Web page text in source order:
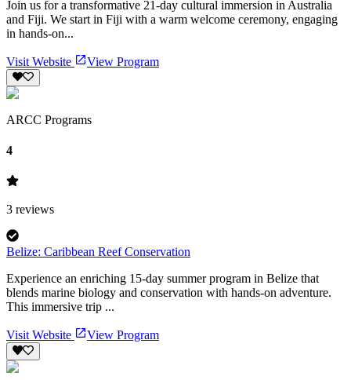
Join us for a transformative 21-day cultural immersion in Australia
and Fiji. We start in Fiji with a warm welcome ceremony, engaging
in hands-on...
Visit Website View Program
ARCC Programs
4
3 reviews
Belize: Caribbean Reef Conservation
Experience an enriching 15-day summer program in Belize that
blends marine biology and conservation with hands-on adventure.
This immersive trip ...
Visit Website View Program